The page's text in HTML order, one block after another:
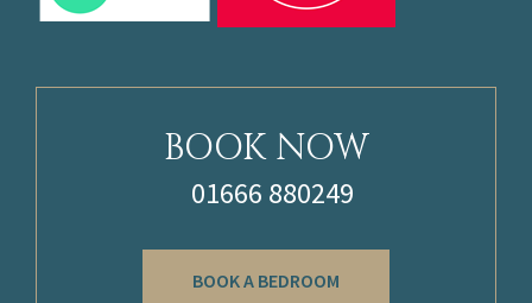
BOOK NOW
01666 880249
BOOK A BEDROOM